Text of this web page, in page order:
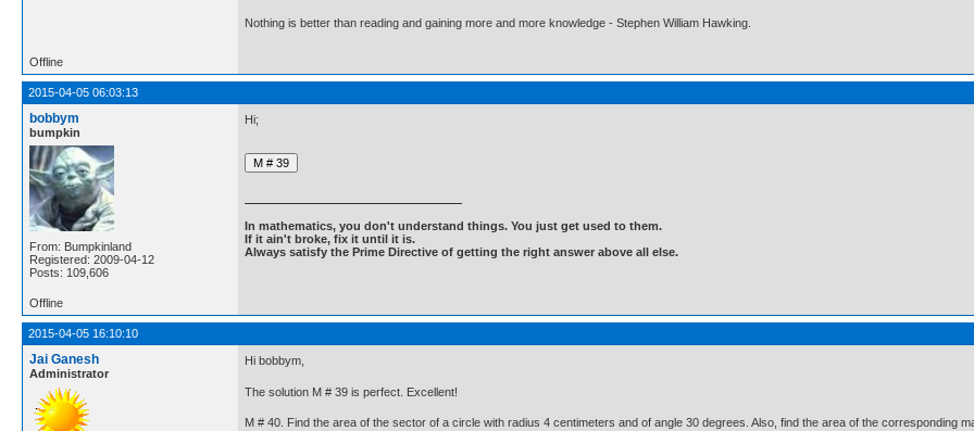
Nothing is better than reading and gaining more and more knowledge - Stephen William Hawking.
Offline
2015-04-05 06:03:13
bobbym
bumpkin
From: Bumpkinland
Registered: 2009-04-12
Posts: 109,606
Hi;
In mathematics, you don't understand things. You just get used to them.
If it ain't broke, fix it until it is.
Always satisfy the Prime Directive of getting the right answer above all else.
Offline
2015-04-05 16:10:10
Jai Ganesh
Administrator
Hi bobbym,
The solution M # 39 is perfect. Excellent!
M # 40. Find the area of the sector of a circle with radius 4 centimeters and of angle 30 degrees. Also, find the area of the corresponding